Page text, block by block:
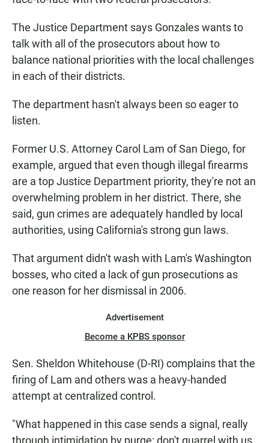
The Justice Department says Gonzales wants to
talk with all of the prosecutors about how to
balance national priorities with the local challenges
in each of their districts.
The department hasn't always been so eager to
listen.
Former U.S. Attorney Carol Lam of San Diego, for
example, argued that even though illegal firearms
are a top Justice Department priority, they're not an
overwhelming problem in her district. There, she
said, gun crimes are adequately handled by local
authorities, using California's strong gun laws.
That argument didn't wash with Lam's Washington
bosses, who cited a lack of gun prosecutions as
one reason for her dismissal in 2006.
Advertisement
Become a KPBS sponsor
Sen. Sheldon Whitehouse (D-RI) complains that the
firing of Lam and others was a heavy-handed
attempt at centralized control.
"What happened in this case sends a signal, really
through intimidation by purge: don't quarrel with us